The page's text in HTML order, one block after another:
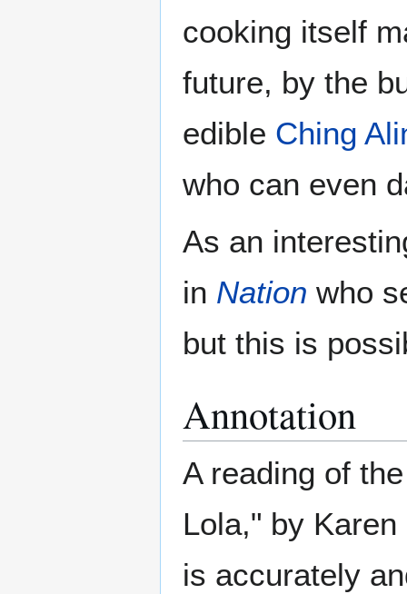
cooking itself
future, by the
edible Ching
who can even
As an
in Nation who
but this is
Annotation
A reading of
Lola," by
is accurately